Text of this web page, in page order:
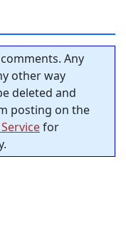
Any
other way
deleted and
posting on the
for